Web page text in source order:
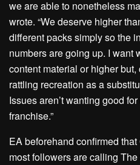
we are able to nonetheless
wrote. “We deserve higher
different packs simply so the
numbers are going up. I want
content material or higher
rattling recreation as a
Issues aren’t wanting good
franchise.”
EA beforehand confirmed
most followers are calling